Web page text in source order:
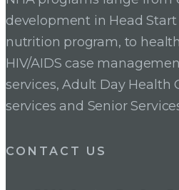
development in Head
nutrition program, to
HIV/AIDS case
services, Adult Day Health
services and Senior
CONTACT US